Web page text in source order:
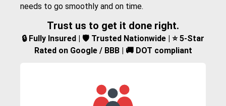
needs to go smoothly and on time.
Trust us to get it done right.
🔒 Fully Insured | 🛡️ Trusted Nationwide | ⭐ 5-Star
Rated on Google / BBB | 🚚 DOT compliant